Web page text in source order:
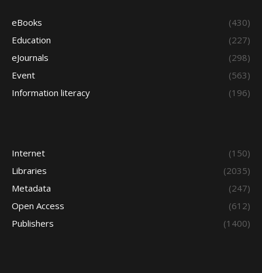
eBooks
(430)
Education
(227)
eJournals
(298)
Event
(563)
Information literacy
(196)
Internet
(150)
Libraries
(2035)
Metadata
(247)
Open Access
(612)
Publishers
(1400)